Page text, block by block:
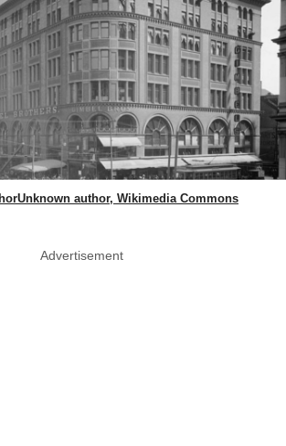
author, Wikimedia Commons
Advertisement